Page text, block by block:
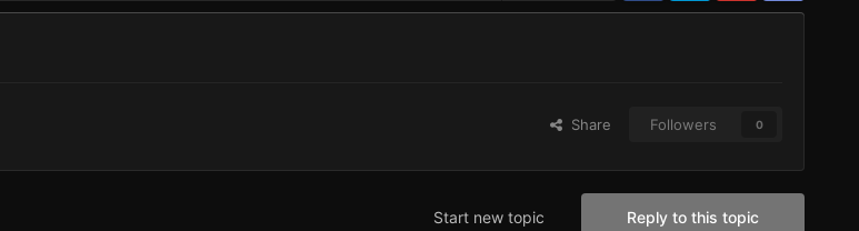
Share Followers 0
Reply to this topic
Start new topic